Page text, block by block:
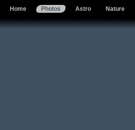
Home Photos Astro Nature